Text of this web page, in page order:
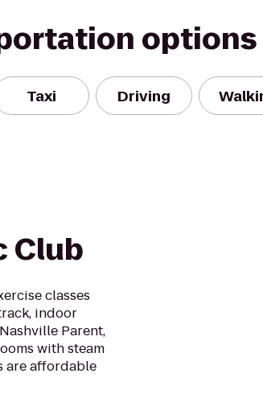
options
Taxi Driving
Club
classes
indoor
Parent,
with steam
are affordable